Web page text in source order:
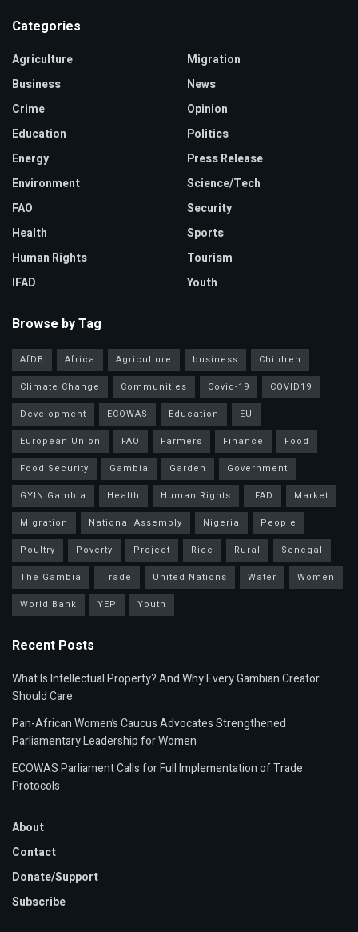
Categories
Agriculture
Business
Crime
Education
Energy
Environment
FAO
Health
Human Rights
IFAD
Migration
News
Opinion
Politics
Press Release
Science/Tech
Security
Sports
Tourism
Youth
Browse by Tag
AfDB Africa Agriculture business
Children
Climate Change
Communities Covid-19
COVID19
Development
ECOWAS Education
EU
European Union
FAO Farmers Finance
Food
Food Security
Gambia Garden
Government
GYIN Gambia
Health Human Rights IFAD
Market
Migration
National Assembly Nigeria
People
Poultry
Poverty Project Rice Rural
Senegal
The Gambia
Trade United Nations Water
Women
World Bank
YEP Youth
Recent Posts
What Is Intellectual Property? And Why Every Gambian Creator
Should Care
Pan-African Women’s Caucus Advocates Strengthened
Parliamentary Leadership for Women
ECOWAS Parliament Calls for Full Implementation of Trade
Protocols
About
Contact
Donate/Support
Subscribe